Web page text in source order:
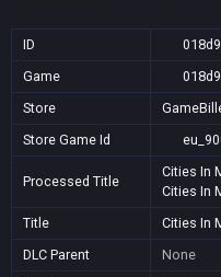
ID
Game
Store
Store Game Id
Processed Title
Cities In
Cities In
Title
Cities In
DLC Parent
None